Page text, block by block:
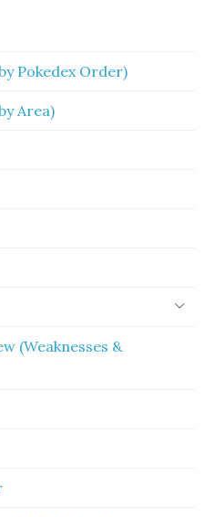
Pokedex Order)
Area)
(Weaknesses &